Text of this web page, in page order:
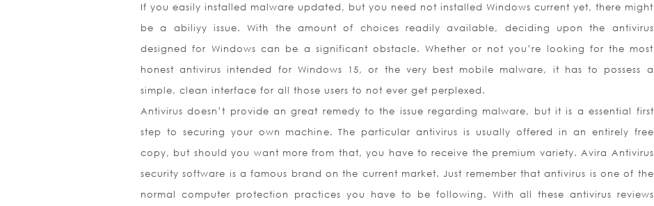
If you easily installed malware updated, but you need not installed Windows current yet, there might
be a abiliyy issue. With the amount of choices readily available, deciding upon the antivirus
designed for Windows can be a significant obstacle. Whether or not you’re looking for the most
honest antivirus intended for Windows 15, or the very best mobile malware, it has to possess a
simple, clean interface for all those users to not ever get perplexed.
Antivirus doesn’t provide an great remedy to the issue regarding malware, but it is a essential first
step to securing your own machine. The particular antivirus is usually offered in an entirely free
copy, but should you want more from that, you have to receive the premium variety. Avira Antivirus
security software is a famous brand on the current market. Just remember that antivirus is one of the
normal computer protection practices you have to be following. With all these antivirus reviews